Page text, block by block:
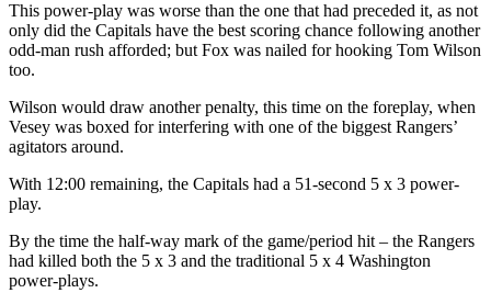
This power-play was worse than the one that had preceded it, as not
only did the Capitals have the best scoring chance following another
odd-man rush afforded; but Fox was nailed for hooking Tom Wilson
too.
Wilson would draw another penalty, this time on the foreplay, when
Vesey was boxed for interfering with one of the biggest Rangers’
agitators around.
With 12:00 remaining, the Capitals had a 51-second 5 x 3 power-
play.
By the time the half-way mark of the game/period hit – the Rangers
had killed both the 5 x 3 and the traditional 5 x 4 Washington
power-plays.